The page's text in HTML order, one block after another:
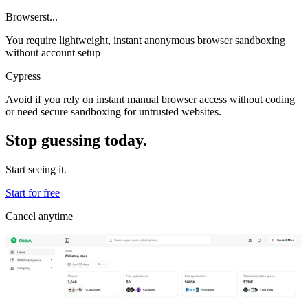
Browserst...
You require lightweight, instant anonymous browser sandboxing
without account setup
Cypress
Avoid if you rely on instant manual browser access without coding
or need secure sandboxing for untrusted websites.
Stop guessing today.
Start seeing it.
Start for free
Cancel anytime